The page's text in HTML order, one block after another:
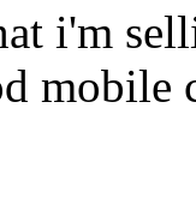
i'm
mobile